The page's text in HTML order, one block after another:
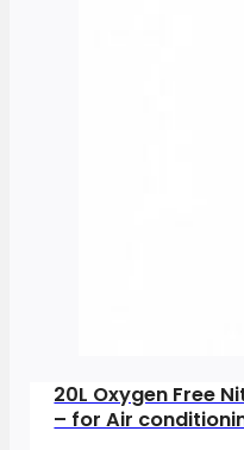
20L Oxygen Free
– for Air